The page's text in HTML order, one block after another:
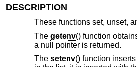
DESCRIPTION
These functions set, unset,
The getenv() function
a null pointer is returned.
The setenv() function